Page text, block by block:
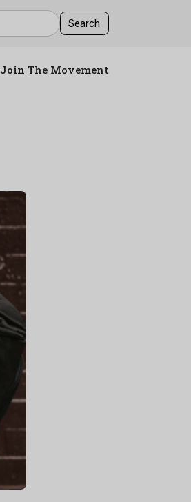
Join The Movement